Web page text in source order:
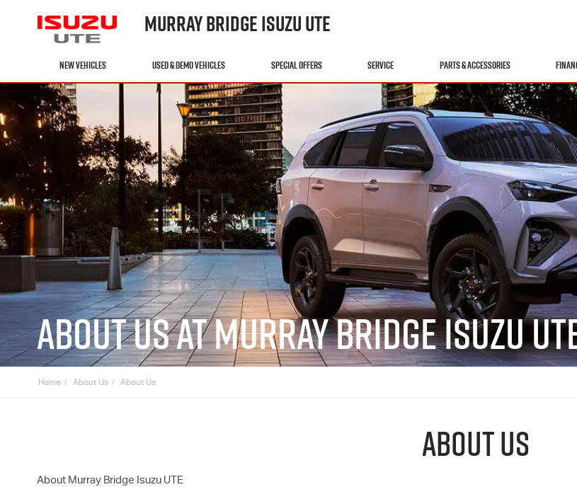
MURRAY BRIDGE ISUZU UTE
NEW VEHICLES USED & DEMO VEHICLES SPECIAL OFFERS SERVICE PARTS & ACCESSORIES
ABOUT US AT MURRAY BRIDGE ISUZU
Home About Us About Us
ABOUT US
About Murray Bridge Isuzu UTE